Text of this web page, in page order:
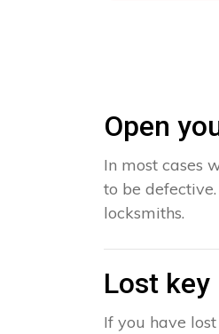
Open
In most cases
to be
locksmiths.
Lost key
If you have